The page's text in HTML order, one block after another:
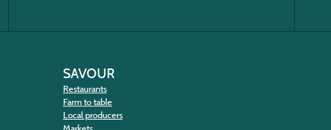
SAVOUR
Restaurants
Farm to table
Local producers